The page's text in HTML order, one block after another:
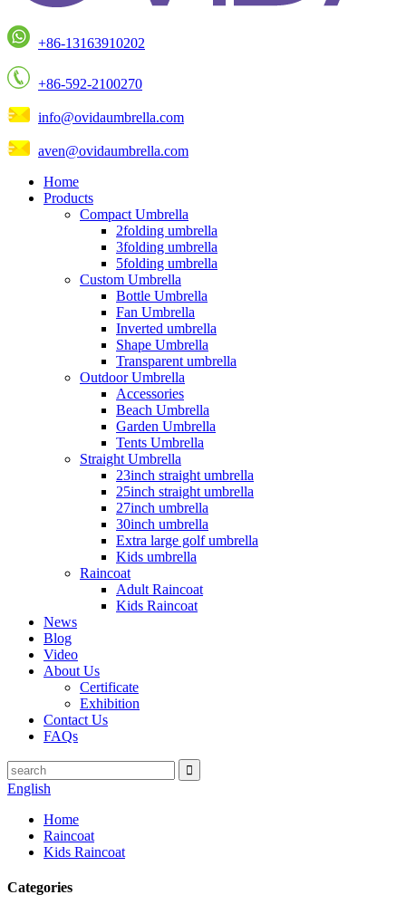
+86-13163910202
+86-592-2100270
info@ovidaumbrella.com
aven@ovidaumbrella.com
Home
Products
Compact Umbrella
2folding umbrella
3folding umbrella
5folding umbrella
Custom Umbrella
Bottle Umbrella
Fan Umbrella
Inverted umbrella
Shape Umbrella
Transparent umbrella
Outdoor Umbrella
Accessories
Beach Umbrella
Garden Umbrella
Tents Umbrella
Straight Umbrella
23inch straight umbrella
25inch straight umbrella
27inch umbrella
30inch umbrella
Extra large golf umbrella
Kids umbrella
Raincoat
Adult Raincoat
Kids Raincoat
News
Blog
Video
About Us
Certificate
Exhibition
Contact Us
FAQs
English
Home
Raincoat
Kids Raincoat
Categories